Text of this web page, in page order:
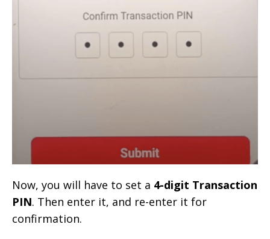
Now, you will have to set a 4-digit Transaction
PIN. Then enter it, and re-enter it for
confirmation.